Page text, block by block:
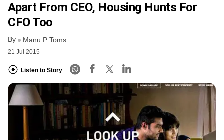
FREE NEWSLETTER
LOGIN
Apart From CEO, Housing Hunts For
CFO Too
By Manu P Toms
21 Jul 2015
Listen to Story